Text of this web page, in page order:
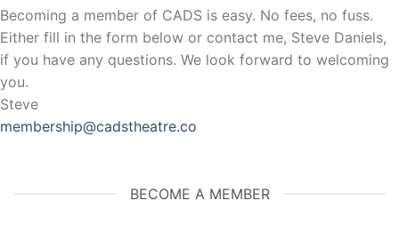
Becoming a member of CADS is easy. No fees, no fuss.
Either fill in the form below or contact me, Steve Daniels,
if you have any questions. We look forward to welcoming
you.
Steve
membership@cadstheatre.co
BECOME A MEMBER